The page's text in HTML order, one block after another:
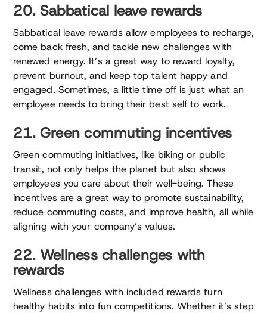
20. Sabbatical leave rewards
Sabbatical leave rewards allow employees to recharge,
come back fresh, and tackle new challenges with
renewed energy. It’s a great way to reward loyalty,
prevent burnout, and keep top talent happy and
engaged. Sometimes, a little time off is just what an
employee needs to bring their best self to work.
21. Green commuting incentives
Green commuting initiatives, like biking or public
transit, not only helps the planet but also shows
employees you care about their well-being. These
incentives are a great way to promote sustainability,
reduce commuting costs, and improve health, all while
aligning with your company’s values.
22. Wellness challenges with
rewards
Wellness challenges with included rewards turn
healthy habits into fun competitions. Whether it’s step